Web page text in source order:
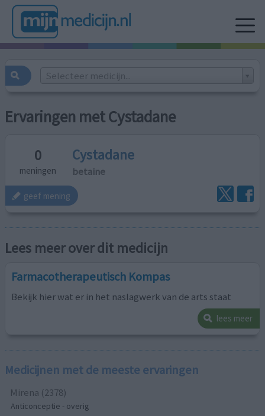
Selecteer medicijn...
Ervaringen met Cystadane
0
meningen
Cystadane
betaine
geef mening
Lees meer over dit medicijn
Farmacotherapeutisch Kompas
Bekijk hier wat er in het naslagwerk van de arts staat
lees meer
Medicijnen met de meeste ervaringen
Mirena (2378)
Anticonceptie - overig